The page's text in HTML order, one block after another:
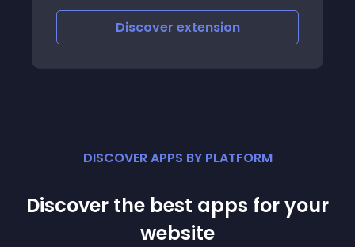
Discover extension
DISCOVER APPS BY PLATFORM
Discover the best apps for your
website